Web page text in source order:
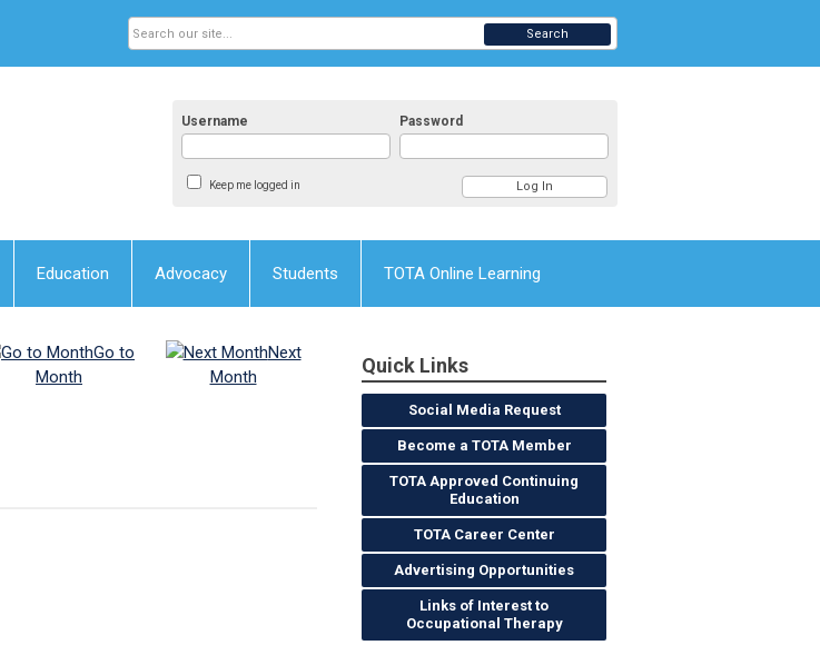
Username Password
Keep me logged in
Search
Education Advocacy Students TOTA Online Learning
Go to
Month
Next
Month
Quick Links
Social Media Request
Become a TOTA Member
TOTA Approved Continuing
Education
TOTA Career Center
Advertising Opportunities
Links of Interest to
Occupational Therapy